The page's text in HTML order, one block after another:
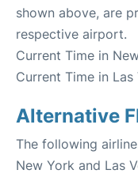
shown above, are
respective airport.
Current Time in
Current Time in
Alternative
The following
New York and Las